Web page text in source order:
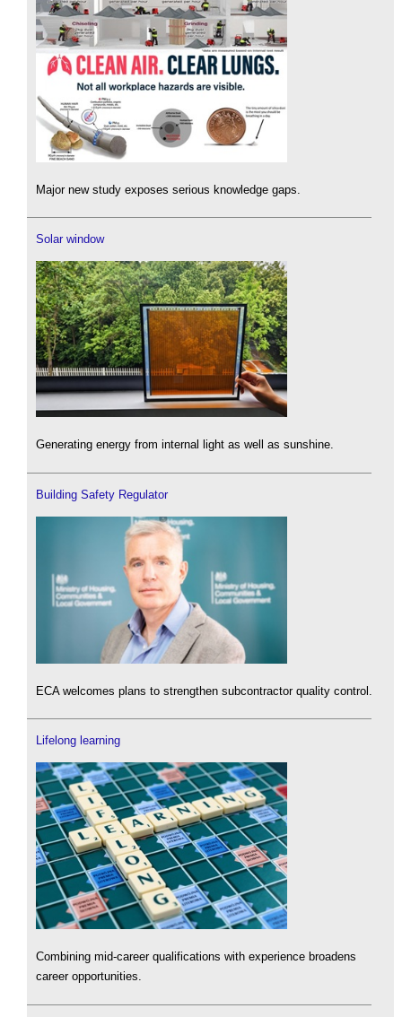
Major new study exposes serious knowledge gaps.
Solar window
Generating energy from internal light as well as sunshine.
Building Safety Regulator
ECA welcomes plans to strengthen subcontractor quality control.
Lifelong learning
Combining mid-career qualifications with experience broadens
career opportunities.